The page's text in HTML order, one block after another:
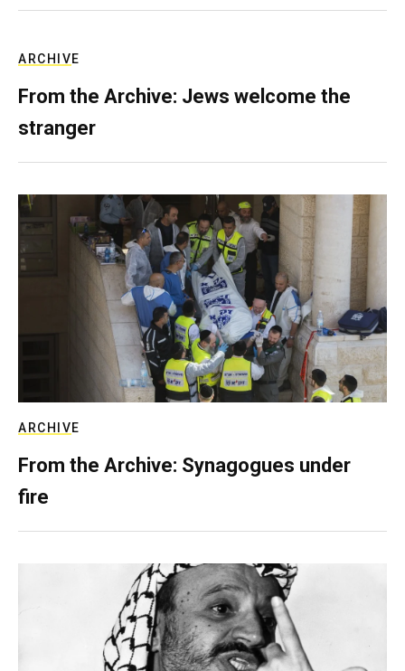
ARCHIVE
From the Archive: Jews welcome the
stranger
ARCHIVE
From the Archive: Synagogues under
fire